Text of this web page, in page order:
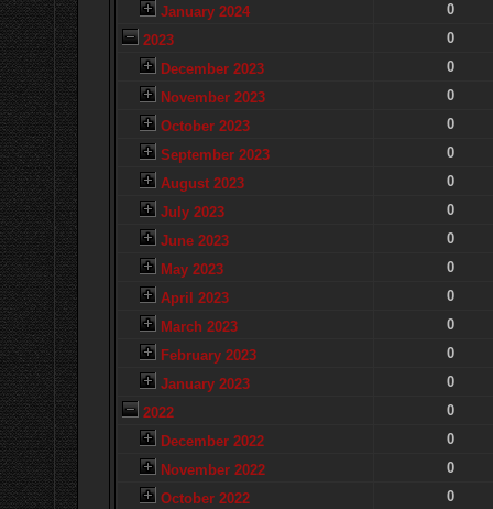
January 2024
0
2023
0
December 2023
0
November 2023
0
October 2023
0
September 2023
0
August 2023
0
July 2023
0
June 2023
0
May 2023
0
April 2023
0
March 2023
0
February 2023
0
January 2023
0
2022
0
December 2022
0
November 2022
0
October 2022
0